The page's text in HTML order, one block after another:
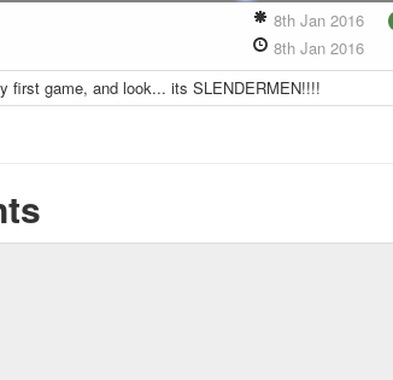
8th Jan 2016
8th Jan 2016
first game, and look... its SLENDERMEN!!!!